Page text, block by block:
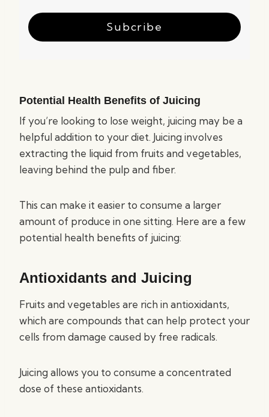
Subcribe
Potential Health Benefits of Juicing
If you’re looking to lose weight, juicing may be a
helpful addition to your diet. Juicing involves
extracting the liquid from fruits and vegetables,
leaving behind the pulp and fiber.
This can make it easier to consume a larger
amount of produce in one sitting. Here are a few
potential health benefits of juicing:
Antioxidants and Juicing
Fruits and vegetables are rich in antioxidants,
which are compounds that can help protect your
cells from damage caused by free radicals.
Juicing allows you to consume a concentrated
dose of these antioxidants.